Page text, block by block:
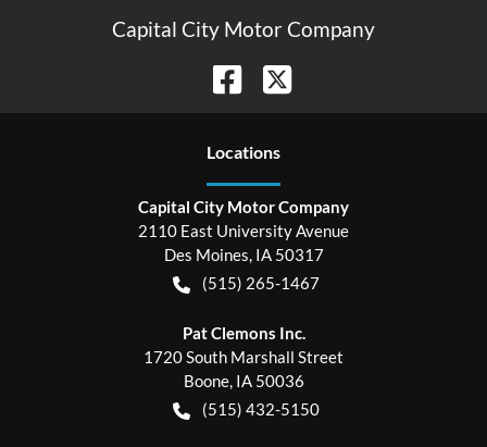
Capital City Motor Company
Locations
Capital City Motor Company
2110 East University Avenue
Des Moines, IA 50317
(515) 265-1467
Pat Clemons Inc.
1720 South Marshall Street
Boone, IA 50036
(515) 432-5150